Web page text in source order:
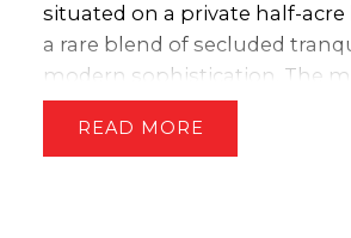
outdoors via the covered
private hot tub and yard
children and pets. This home
combines sophisticated
functional family living,
best of the valley’s natural
value, this property is priced
situated on a private half-
a rare blend of secluded
modern sophistication. The
serves as an architectural
by soaring high ceilings &
the lake, city, & mountains.
READ